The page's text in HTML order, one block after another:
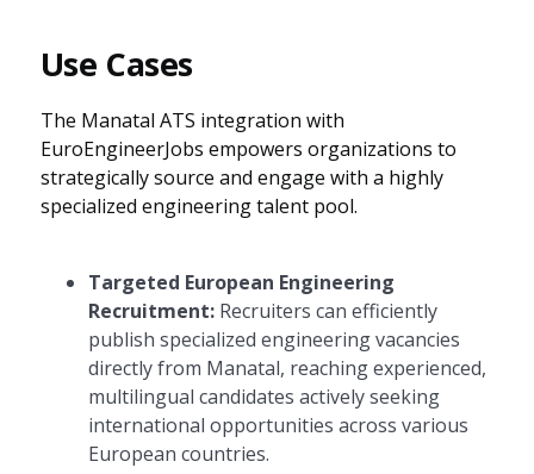
Use Cases
The Manatal ATS integration with
EuroEngineerJobs empowers organizations to
strategically source and engage with a highly
specialized engineering talent pool.
Targeted European Engineering
Recruitment:Recruiters can efficiently
publish specialized engineering vacancies
directly from Manatal, reaching experienced,
multilingual candidates actively seeking
international opportunities across various
European countries.